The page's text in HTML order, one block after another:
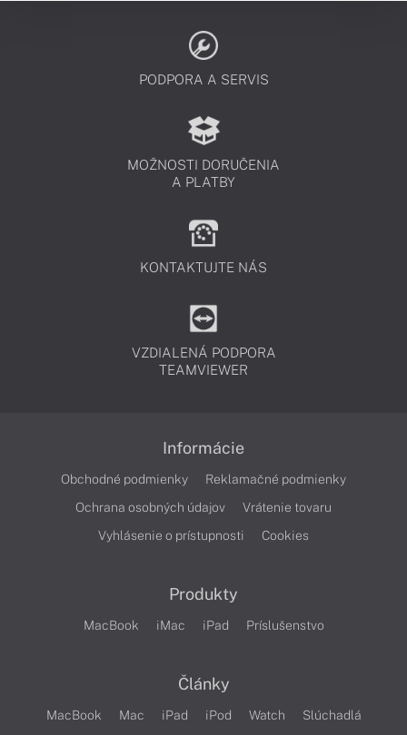
PODPORA A SERVIS
MOŽNOSTI DORUČENIA
A PLATBY
KONTAKTUJTE NÁS
VZDIALENÁ PODPORA
TEAMVIEWER
Informácie
Obchodné podmienky
Reklamačné podmienky
Ochrana osobných údajov
Vrátenie tovaru
Vyhlásenie o prístupnosti
Cookies
Produkty
MacBook iMac iPad Príslušenstvo
Články
MacBook Mac iPad iPod Watch
Slúchadlá